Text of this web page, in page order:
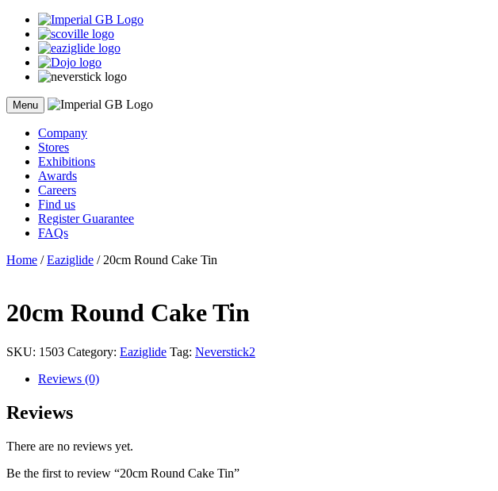
Skip
content
Menu
Company
Stores
Exhibitions
Awards
Careers
Find us
Register Guarantee
FAQs
Home /Eaziglide / 20cm Round Cake Tin
20cm Round Cake Tin
SKU: 1503 Category: Eaziglide Tag: Neverstick2
Reviews (0)
Reviews
There are no reviews yet.
Be the first to review “20cm Round Cake Tin”